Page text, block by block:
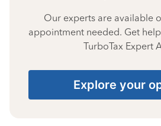
Our experts are available
appointment needed. Get
TurboTax Expert
Explore your